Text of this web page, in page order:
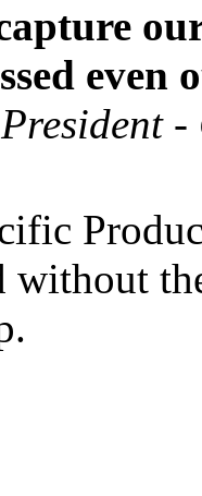
even
without